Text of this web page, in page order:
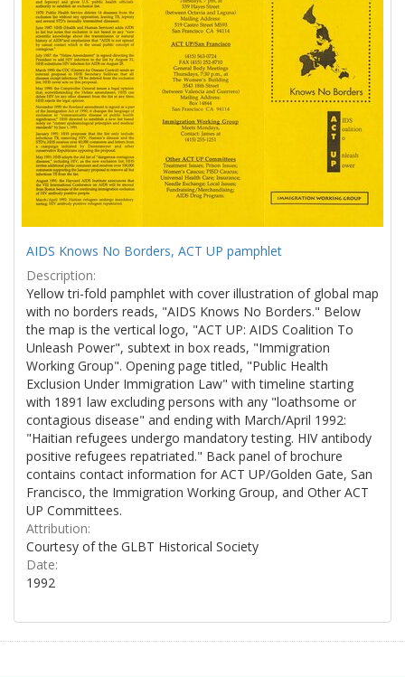
AIDS Knows No Borders, ACT UP pamphlet
Description:
Yellow tri-fold pamphlet with cover illustration of global map
with no borders reads, "AIDS Knows No Borders." Below
the map is the vertical logo, "ACT UP: AIDS Coalition To
Unleash Power", subtext in box reads, "Immigration
Working Group". Opening page titled, "Public Health
Exclusion Under Immigration Law" with timeline starting
with 1891 law excluding persons with any "loathsome or
contagious disease" and ending with March/April 1992:
"Haitian refugees undergo mandatory testing. HIV antibody
positive refugees repatriated." Back panel of brochure
contains contact information for ACT UP/Golden Gate, San
Francisco, the Immigration Working Group, and Other ACT
UP Committees.
Attribution:
Courtesy of the GLBT Historical Society
Date:
1992